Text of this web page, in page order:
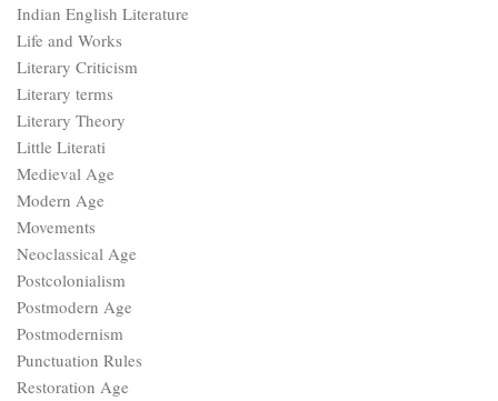
Indian English Literature
Life and Works
Literary Criticism
Literary terms
Literary Theory
Little Literati
Medieval Age
Modern Age
Movements
Neoclassical Age
Postcolonialism
Postmodern Age
Postmodernism
Punctuation Rules
Restoration Age